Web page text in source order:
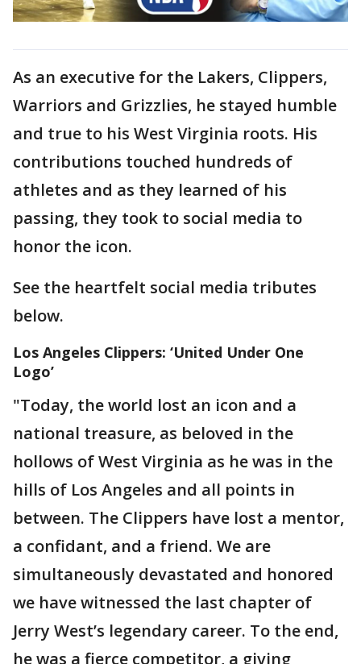
As an executive for the Lakers, Clippers,
Warriors and Grizzlies, he stayed humble
and true to his West Virginia roots. His
contributions touched hundreds of
athletes and as they learned of his
passing, they took to social media to
honor the icon.
See the heartfelt social media tributes
below.
Los Angeles Clippers: ‘United Under One
Logo’
"Today, the world lost an icon and a
national treasure, as beloved in the
hollows of West Virginia as he was in the
hills of Los Angeles and all points in
between. The Clippers have lost a mentor,
a confidant, and a friend. We are
simultaneously devastated and honored
we have witnessed the last chapter of
Jerry West’s legendary career. To the end,
he was a fierce competitor, a giving